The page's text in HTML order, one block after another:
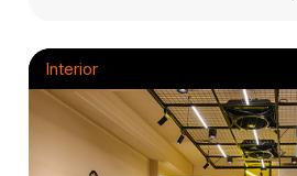
Interior